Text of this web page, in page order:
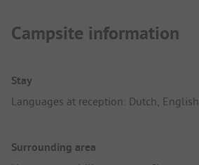
Campsite information
Stay
Languages at reception: Dutch, English
Surrounding area